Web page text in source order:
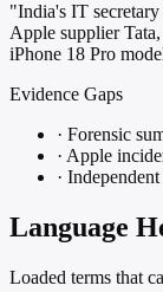
"India's IT
Apple supplier
iPhone 18 Pro
Evidence Gaps
· Forensic
· Apple
·
Language
Loaded terms that